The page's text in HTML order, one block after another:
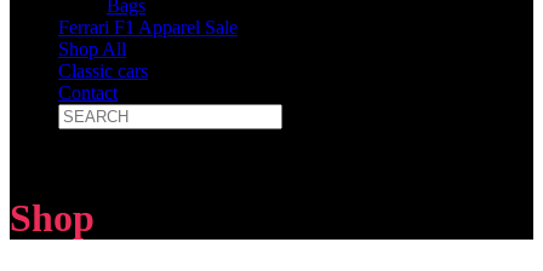
Bags
Ferrari F1 Apparel Sale
Shop All
Classic cars
Contact
Shop